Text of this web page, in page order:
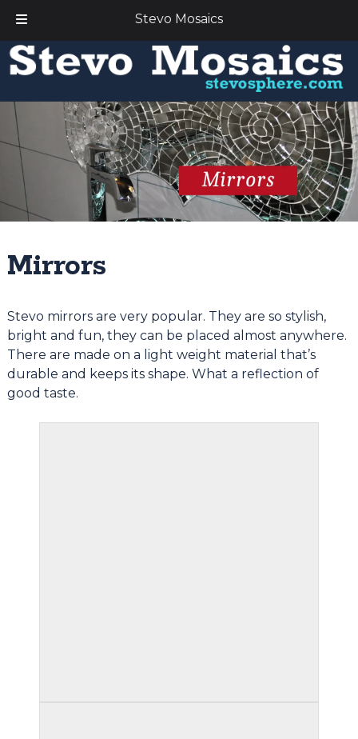
Stevo Mosaics
Skip
to
Skip
to
Mirrors
Stevo mirrors are very popular. They are so stylish,
bright and fun, they can be placed almost anywhere.
There are made on a light weight material that’s
durable and keeps its shape. What a reflection of
good taste.